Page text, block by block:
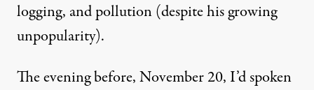
logging, and pollution (despite hisgrowing
unpopularity).
The evening before, November 20, I’d spoken